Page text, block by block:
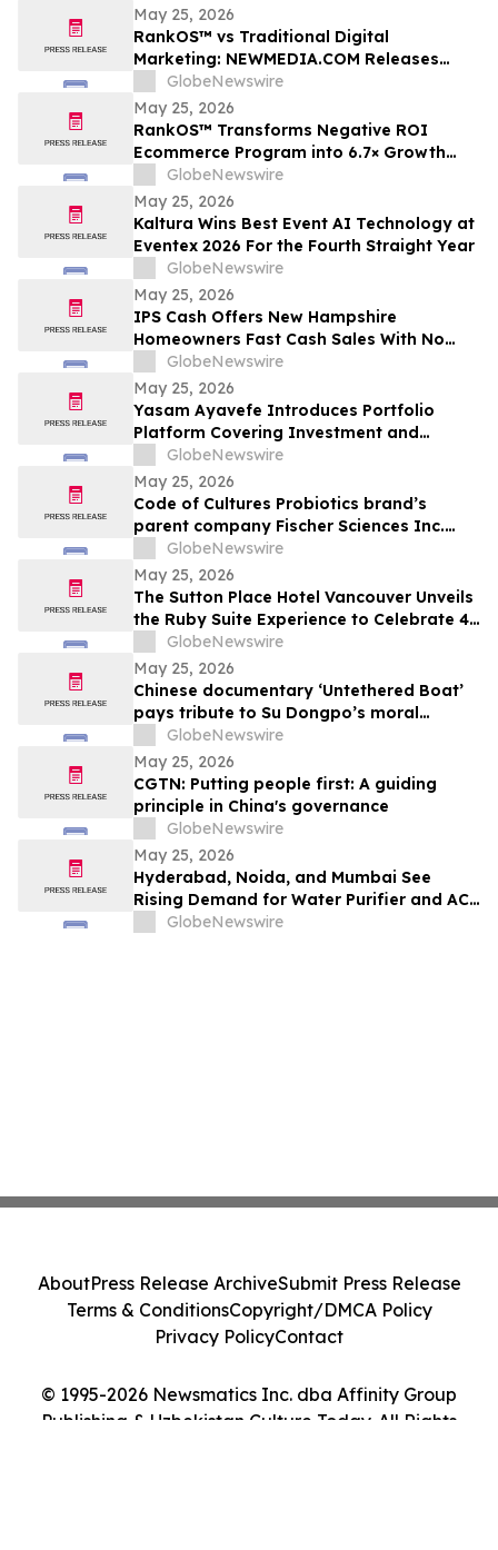
May 25, 2026
RankOS™ vs Traditional Digital
Marketing: NEWMEDIA.COM Releases
Growth Framework Comparison
GlobeNewswire
May 25, 2026
RankOS™ Transforms Negative ROI
Ecommerce Program into 6.7× Growth
Engine in 60 Days
GlobeNewswire
May 25, 2026
Kaltura Wins Best Event AI Technology at
Eventex 2026 For the Fourth Straight Year
GlobeNewswire
May 25, 2026
IPS Cash Offers New Hampshire
Homeowners Fast Cash Sales With No
Commissions
GlobeNewswire
May 25, 2026
Yasam Ayavefe Introduces Portfolio
Platform Covering Investment and
Hospitality
GlobeNewswire
May 25, 2026
Code of Cultures Probiotics brand’s
parent company Fischer Sciences Inc.
introduces Women’s Formula Daily
Probiotic Supporting Gut & Feminine
Wellness in One Capsule
GlobeNewswire
May 25, 2026
The Sutton Place Hotel Vancouver Unveils
the Ruby Suite Experience to Celebrate 40
Years of Iconic Luxury
GlobeNewswire
May 25, 2026
Chinese documentary ‘Untethered Boat’
pays tribute to Su Dongpo’s moral
strength
GlobeNewswire
May 25, 2026
CGTN: Putting people first: A guiding
principle in China's governance
GlobeNewswire
May 25, 2026
Hyderabad, Noida, and Mumbai See
Rising Demand for Water Purifier and AC
Rentals in 2026 as ₹45,000 Combined
GlobeNewswire
© 1995-2026 Newsmatics Inc. dba Affinity Group
Publishing & Uzbekistan Culture Today. All Rights
AboutPress Release ArchiveSubmit Press Release
Terms & ConditionsCopyright/DMCA Policy
Privacy PolicyContact